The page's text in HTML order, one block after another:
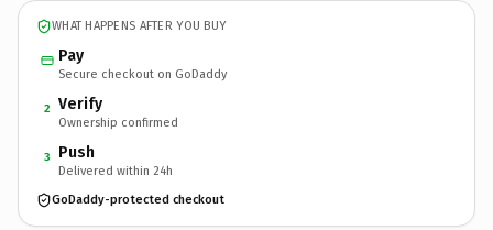
WHAT HAPPENS AFTER YOU BUY
Pay
Secure checkout on GoDaddy
2 Verify
Ownership confirmed
3 Push
Delivered within 24h
GoDaddy-protected checkout